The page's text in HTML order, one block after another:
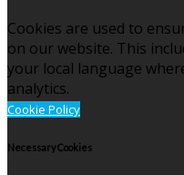
Cookies are used to
on our website. This
your local language
analytics.
Cookie Policy
Necessary Cookies